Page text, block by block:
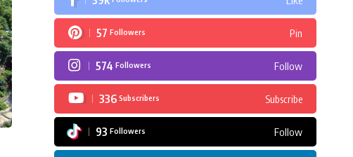
57 Followers Pin
574 Followers Follow
336 Subscribers Subscribe
93 Followers Follow